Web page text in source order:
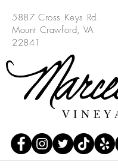
5887 Cross Keys Rd.
Mount Crawford, VA
22841